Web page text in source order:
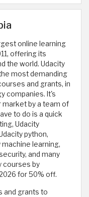
online learning
offering its
the world. Udacity
most demanding
and grants, in
companies. It's
market by a team of
to do is a quick
Udacity
python,
learning,
and many
courses by
for 50% off.
and grants to